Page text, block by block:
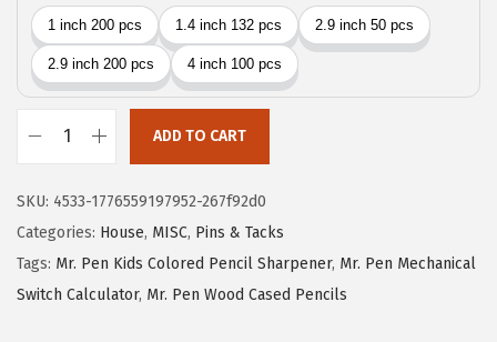
r
i
c
w
s
:
$
1
i
c
e
i
s
:
$
1
0
.
.
P
e
n
ADD TO CART
SKU: 4533-1776559197952-267f92d0
Categories: House, MISC, Pins & Tacks
Tags: Mr. Pen Kids Colored Pencil Sharpener, Mr. Pen Mechanical
Switch Calculator, Mr. Pen Wood Cased Pencils